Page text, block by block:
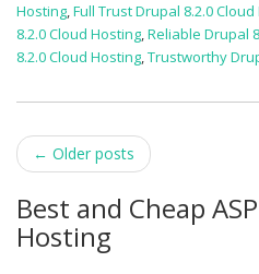
Hosting,Full Trust Drupal 8.2.0
8.2.0 Cloud Hosting,Reliable Drupal
8.2.0 Cloud Hosting,Trustworthy
Post
navigation
← Older posts
Best and Cheap
Hosting